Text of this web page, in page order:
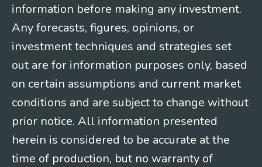
information before making any investment.
Any forecasts, figures, opinions, or
investment techniques and strategies set
out are for information purposes only, based
on certain assumptions and current market
conditions and are subject to change without
prior notice. All information presented
herein is considered to be accurate at the
time of production, but no warranty of